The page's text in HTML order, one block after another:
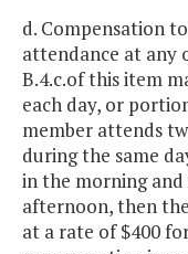
d. Compensation
attendance at any
B.4.c.of this item
each day, or
member attends
during the same
in the morning
afternoon, then
at a rate of $400